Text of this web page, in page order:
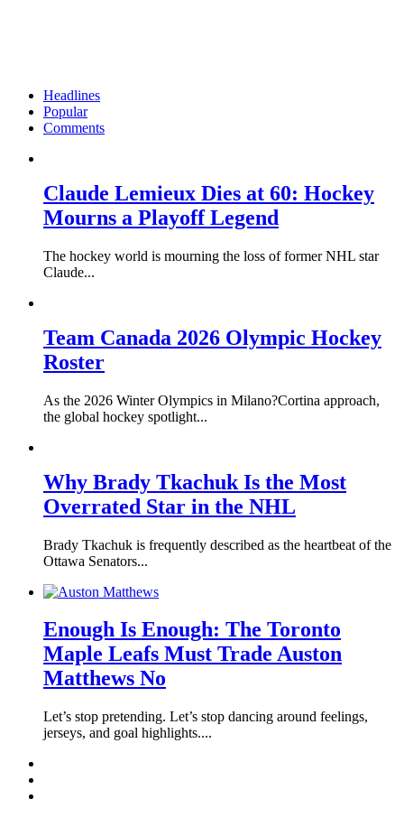
Headlines
Popular
Comments
Claude Lemieux Dies at 60: Hockey
Mourns a Playoff Legend
The hockey world is mourning the loss of former NHL star
Claude...
Team Canada 2026 Olympic Hockey
Roster
As the 2026 Winter Olympics in Milano?Cortina approach,
the global hockey spotlight...
Why Brady Tkachuk Is the Most
Overrated Star in the NHL
Brady Tkachuk is frequently described as the heartbeat of the
Ottawa Senators...
Enough Is Enough: The Toronto
Maple Leafs Must Trade Auston
Matthews No
Let’s stop pretending. Let’s stop dancing around feelings,
jerseys, and goal highlights....